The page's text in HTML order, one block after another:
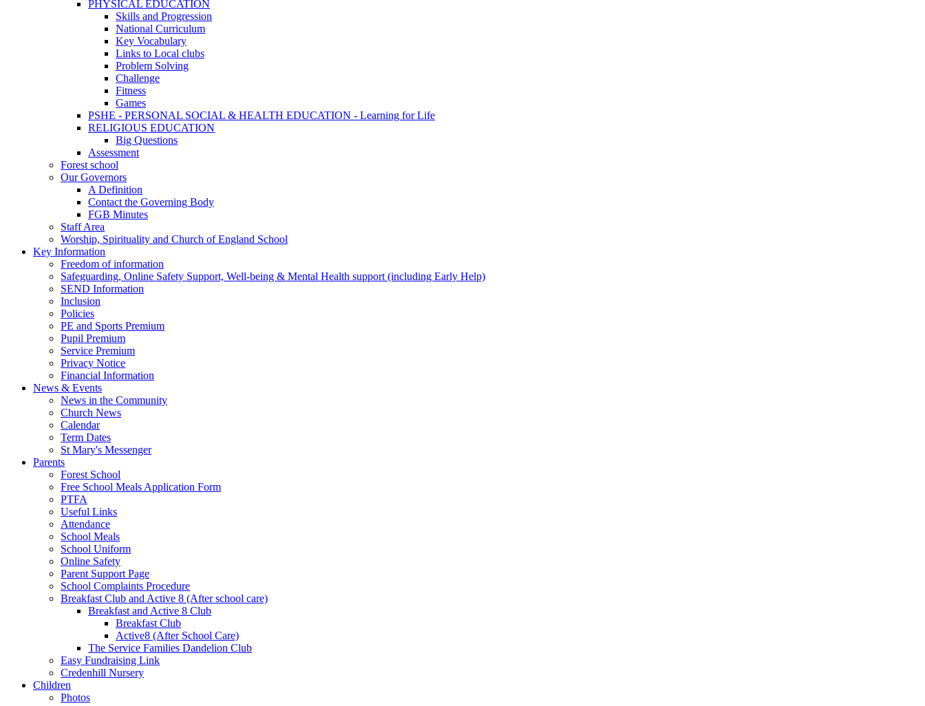
PHYSICAL EDUCATION
Skills and Progression
National Curriculum
Key Vocabulary
Links to Local clubs
Problem Solving
Challenge
Fitness
Games
PSHE - PERSONAL SOCIAL & HEALTH EDUCATION - Learning for Life
RELIGIOUS EDUCATION
Big Questions
Assessment
Forest school
Our Governors
A Definition
Contact the Governing Body
FGB Minutes
Staff Area
Worship, Spirituality and Church of England School
Key Information
Freedom of information
Safeguarding, Online Safety Support, Well-being & Mental Health support (including Early Help)
SEND Information
Inclusion
Policies
PE and Sports Premium
Pupil Premium
Service Premium
Privacy Notice
Financial Information
News & Events
News in the Community
Church News
Calendar
Term Dates
St Mary's Messenger
Parents
Forest School
Free School Meals Application Form
PTFA
Useful Links
Attendance
School Meals
School Uniform
Online Safety
Parent Support Page
School Complaints Procedure
Breakfast Club and Active 8 (After school care)
Breakfast and Active 8 Club
Breakfast Club
Active8 (After School Care)
The Service Families Dandelion Club
Easy Fundraising Link
Credenhill Nursery
Children
Photos